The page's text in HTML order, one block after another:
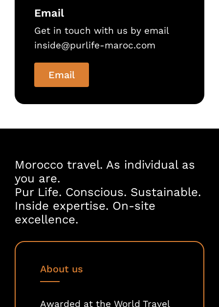
Email
Get in touch with us by email
inside@purlife-maroc.com
Email
Morocco travel. As individual as
you are.
Pur Life. Conscious. Sustainable.
Inside expertise. On-site
excellence.
About us
Awarded at the World Travel